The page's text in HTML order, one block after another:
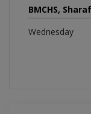
BMCHS,
Wednesday